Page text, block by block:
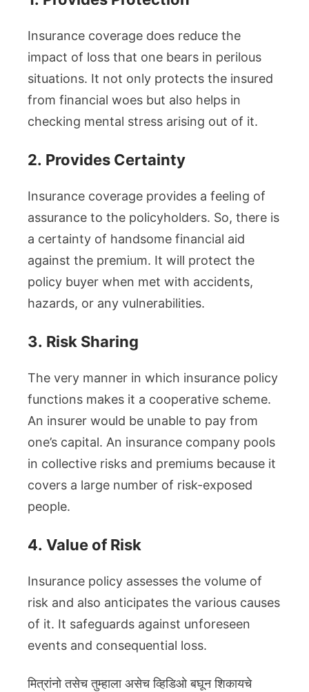
Insurance coverage does reduce the
impact of loss that one bears in perilous
situations. It not only protects the insured
from financial woes but also helps in
checking mental stress arising out of it.
2. Provides Certainty
Insurance coverage provides a feeling of
assurance to the policyholders. So, there is
a certainty of handsome financial aid
against the premium. It will protect the
policy buyer when met with accidents,
hazards, or any vulnerabilities.
3. Risk Sharing
The very manner in which insurance policy
functions makes it a cooperative scheme.
An insurer would be unable to pay from
one’s capital. An insurance company pools
in collective risks and premiums because it
covers a large number of risk-exposed
people.
4. Value of Risk
Insurance policy assesses the volume of
risk and also anticipates the various causes
of it. It safeguards against unforeseen
events and consequential loss.
मित्रांनो तसेच तुम्हाला असेच व्हिडिओ बघून शिकायचे